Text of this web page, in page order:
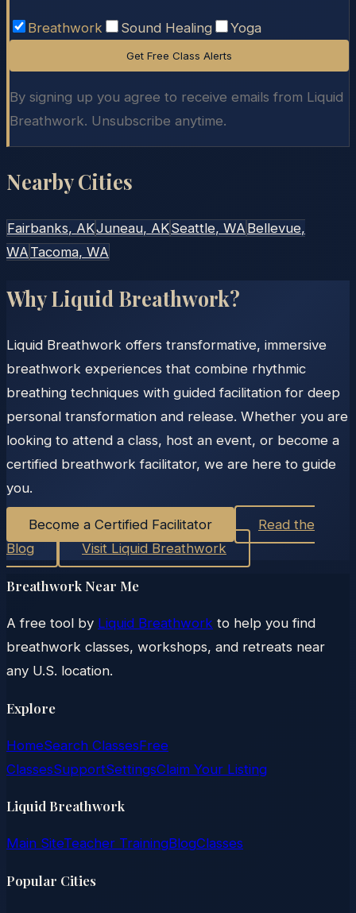
Breathwork Sound Healing Yoga
Get Free Class Alerts
By signing up you agree to receive emails from Liquid
Breathwork. Unsubscribe anytime.
Nearby Cities
Fairbanks, AKJuneau, AKSeattle, WA Bellevue,
WA Tacoma, WA
Why Liquid Breathwork?
Liquid Breathwork offers transformative, immersive
breathwork experiences that combine rhythmic
breathing techniques with guided facilitation for deep
personal transformation and release. Whether you are
looking to attend a class, host an event, or become a
certified breathwork facilitator, we are here to guide
you.
Become a Certified Facilitator
Read the
Blog
Visit Liquid Breathwork
Breathwork Near Me
A free tool by Liquid Breathwork to help you find
breathwork classes, workshops, and retreats near
any U.S. location.
Explore
HomeSearch ClassesFree
ClassesSupportSettingsClaim Your Listing
Liquid Breathwork
Main SiteTeacher TrainingBlogClasses
Popular Cities